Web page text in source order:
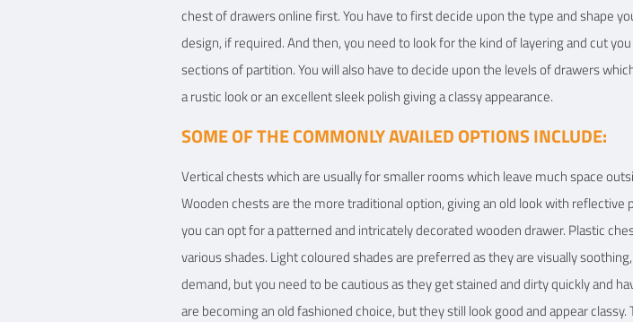
chest of drawers online first. You have to first decide upon the type and shape
design, if required. And then, you need to look for the kind of layering and cut
sections of partition. You will also have to decide upon the levels of drawers
a rustic look or an excellent sleek polish giving a classy appearance.
SOME OF THE COMMONLY AVAILED OPTIONS INCLUDE:
Vertical chests which are usually for smaller rooms which leave much space
Wooden chests are the more traditional option, giving an old look with
you can opt for a patterned and intricately decorated wooden drawer. Plastic
various shades. Light coloured shades are preferred as they are visually
demand, but you need to be cautious as they get stained and dirty quickly and
are becoming an old fashioned choice, but they still look good and appear